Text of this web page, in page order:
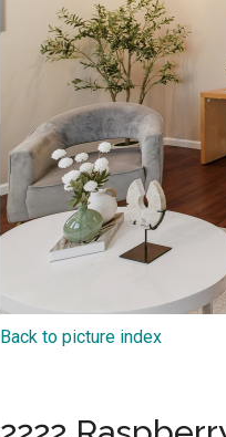
Back to picture index